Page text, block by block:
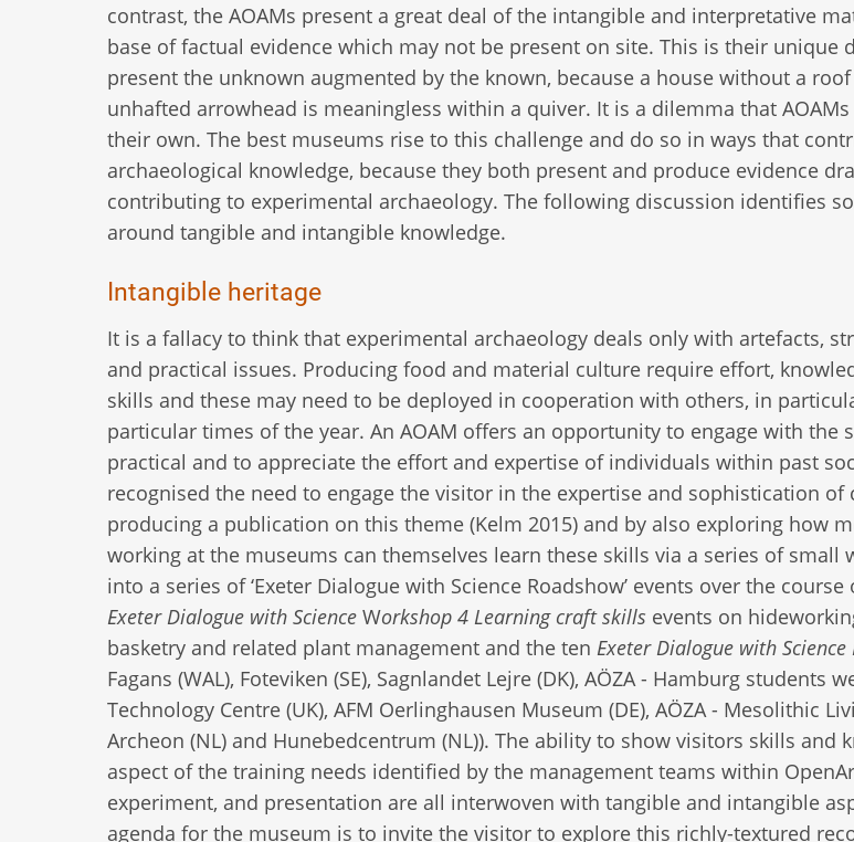
contrast, the AOAMs present a great deal of the intangible and interpretative
base of factual evidence which may not be present on site. This is their unique
present the unknown augmented by the known, because a house without a
unhafted arrowhead is meaningless within a quiver. It is a dilemma that
their own. The best museums rise to this challenge and do so in ways that
archaeological knowledge, because they both present and produce evidence
contributing to experimental archaeology. The following discussion identifies
around tangible and intangible knowledge.
Intangible heritage
It is a fallacy to think that experimental archaeology deals only with artefacts,
and practical issues. Producing food and material culture require effort,
skills and these may need to be deployed in cooperation with others, in
particular times of the year. An AOAM offers an opportunity to engage with the
practical and to appreciate the effort and expertise of individuals within past
recognised the need to engage the visitor in the expertise and sophistication of
producing a publication on this theme (Kelm 2015) and by also exploring how
working at the museums can themselves learn these skills via a series of small
into a series of ‘Exeter Dialogue with Science Roadshow’ events over the
Exeter Dialogue with Science Workshop 4 Learning craft skills events on
basketry and related plant management and the ten Exeter Dialogue with Science
Fagans (WAL), Foteviken (SE), Sagnlandet Lejre (DK), AÖZA - Hamburg students
Technology Centre (UK), AFM Oerlinghausen Museum (DE), AÖZA - Mesolithic
Archeon (NL) and Hunebedcentrum (NL)). The ability to show visitors skills and
aspect of the training needs identified by the management teams within
experiment, and presentation are all interwoven with tangible and intangible
agenda for the museum is to invite the visitor to explore this richly-textured